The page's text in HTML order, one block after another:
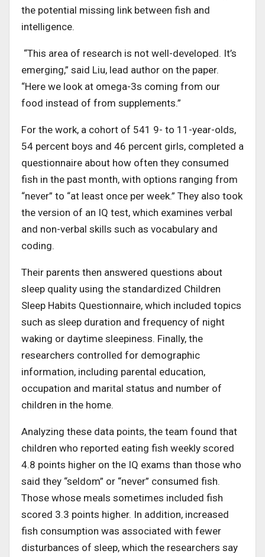
the potential missing link between fish and
intelligence.
“This area of research is not well-developed. It’s
emerging,” said Liu, lead author on the paper.
“Here we look at omega-3s coming from our
food instead of from supplements.”
For the work, a cohort of 541 9- to 11-year-olds,
54 percent boys and 46 percent girls, completed a
questionnaire about how often they consumed
fish in the past month, with options ranging from
“never” to “at least once per week.” They also took
the version of an IQ test, which examines verbal
and non-verbal skills such as vocabulary and
coding.
Their parents then answered questions about
sleep quality using the standardized Children
Sleep Habits Questionnaire, which included topics
such as sleep duration and frequency of night
waking or daytime sleepiness. Finally, the
researchers controlled for demographic
information, including parental education,
occupation and marital status and number of
children in the home.
Analyzing these data points, the team found that
children who reported eating fish weekly scored
4.8 points higher on the IQ exams than those who
said they “seldom” or “never” consumed fish.
Those whose meals sometimes included fish
scored 3.3 points higher. In addition, increased
fish consumption was associated with fewer
disturbances of sleep, which the researchers say